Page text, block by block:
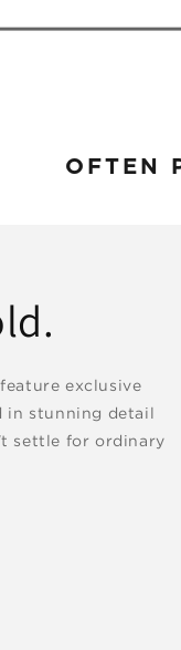
OFTEN
exclusive
in stunning detail
settle for ordinary